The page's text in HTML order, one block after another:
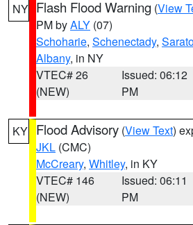
NY Flash Flood Warning (View
PM byALY (07)
Schoharie, Schenectady,
Albany, in NY
VTEC# 26
(NEW)
Issued: 06:12
PM
KY Flood Advisory (View Text)
JKL (CMC)
McCreary, Whitley, in KY
VTEC# 146
(NEW)
Issued: 06:11
PM